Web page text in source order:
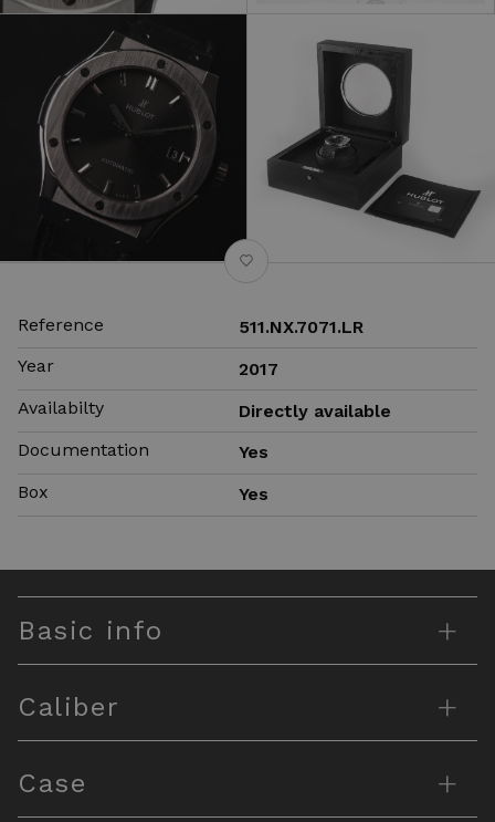
Reference
511.NX.7071.LR
Year
2017
Availabilty
Directly available
Documentation
Yes
Box
Yes
Basic info +
Caliber +
Case +